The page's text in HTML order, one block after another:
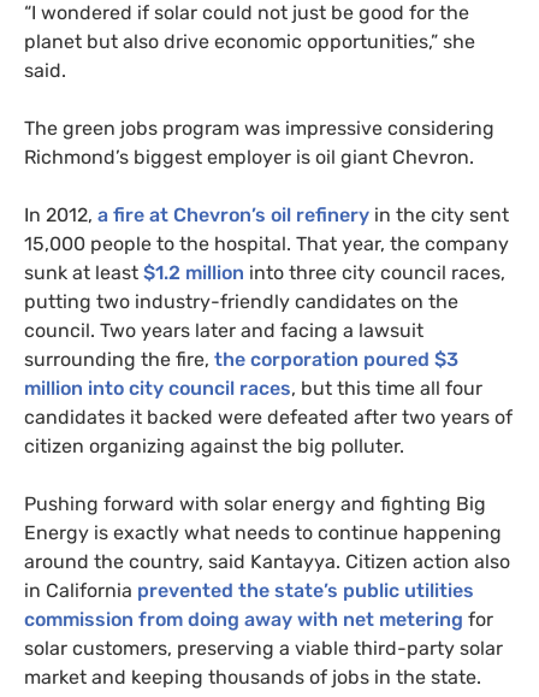
“I wondered if solar could not just be good for the
planet but also drive economic opportunities,” she
said.
The green jobs program was impressive considering
Richmond’s biggest employer is oil giant Chevron.
In 2012, a fire at Chevron’s oil refinery in the city sent
15,000 people to the hospital. That year, the company
sunk at least $1.2 million into three city council races,
putting two industry-friendly candidates on the
council. Two years later and facing a lawsuit
surrounding the fire, the corporation poured $3
million into city council races, but this time all four
candidates it backed were defeated after two years of
citizen organizing against the big polluter.
Pushing forward with solar energy and fighting Big
Energy is exactly what needs to continue happening
around the country, said Kantayya. Citizen action also
in California prevented the state’s public utilities
commission from doing away with net metering for
solar customers, preserving a viable third-party solar
market and keeping thousands of jobs in the state.